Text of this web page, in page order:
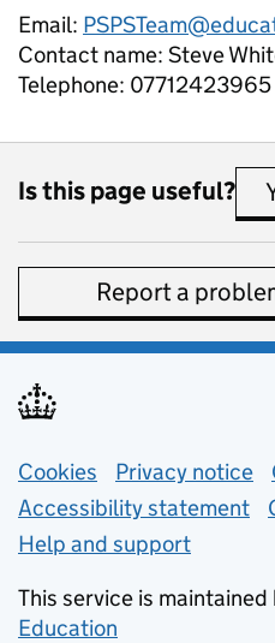
Email:
Contact name: Steve
Telephone: 07712423965
Is this page useful?
Report a
Support links
Cookies Privacy notice
Accessibility statement
Help and support
This service is maintained
Education